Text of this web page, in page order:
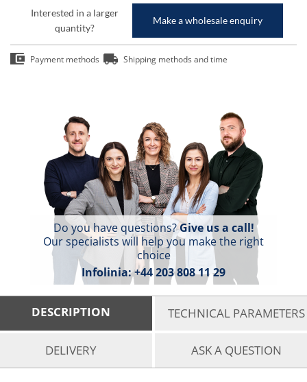
Interested in a larger
quantity?
Make a wholesale enquiry
Payment methods Shipping methods and time
Do you have questions?Give us a call!
Our specialists will help you make the right
choice
Infolinia:+44 203 808 11 29
DESCRIPTION TECHNICAL PARAMETERS
DELIVERY ASK A QUESTION